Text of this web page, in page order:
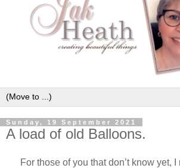
Sunday, 19 September 2021
A load of old Balloons.
For those of you that don’t know yet,